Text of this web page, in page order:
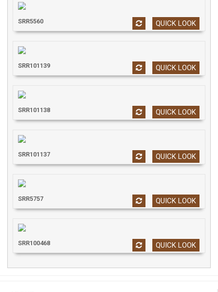
QUICK LOOK
SRR5560
QUICK LOOK
SRR101139
QUICK LOOK
SRR101138
QUICK LOOK
SRR101137
QUICK LOOK
SRR5757
QUICK LOOK
SRR100468